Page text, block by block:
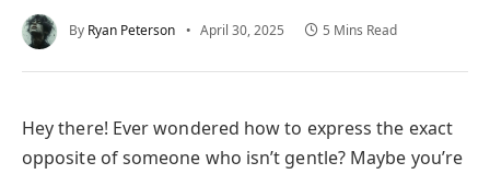
By Ryan Peterson April 30, 2025 5 Mins Read
Hey there! Ever wondered how to express the exact
opposite of someone who isn’t gentle? Maybe you’re